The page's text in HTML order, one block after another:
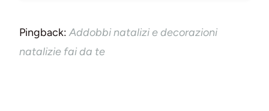
Pingback:Addobbi natalizi e decorazioni
natalizie fai da te